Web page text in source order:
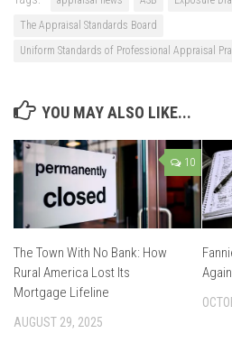
The Appraisal Standards Board
Uniform Standards of Professional Appraisal
YOU MAY ALSO LIKE...
10
The Town With No Bank: How
Rural America Lost Its
Mortgage Lifeline
AUGUST 29, 2025